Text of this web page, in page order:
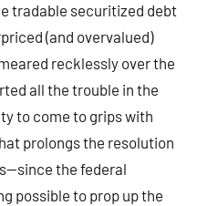
tradable securitized debt
(and overvalued)
recklessly over the
all the trouble in the
to come to grips with
prolongs the resolution
the federal
possible to prop up the